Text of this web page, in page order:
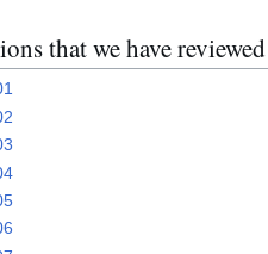
that we have reviewed